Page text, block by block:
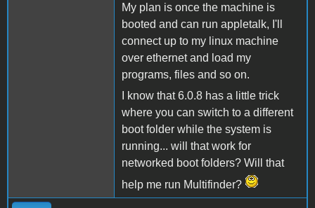
My plan is once the machine is
booted and can run appletalk, I'll
connect up to my linux machine
over ethernet and load my
programs, files and so on.
I know that 6.0.8 has a little trick
where you can switch to a different
boot folder while the system is
running... will that work for
networked boot folders? Will that
help me run Multifinder?